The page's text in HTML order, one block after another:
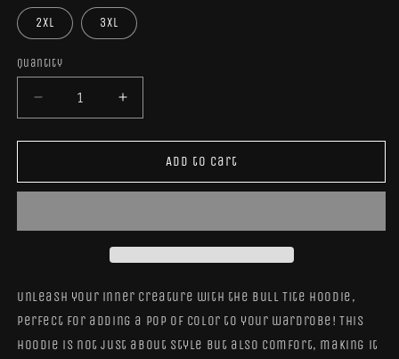
2XL 3XL
Quantity
Quantity
Decrease
quantity
for
Tite
Increase
quantity
for
Tite
Add to cart
Unleash your inner creature with the Bull Tite Hoodie,
perfect for adding a pop of color to your wardrobe! This
hoodie is not just about style but also comfort, making it